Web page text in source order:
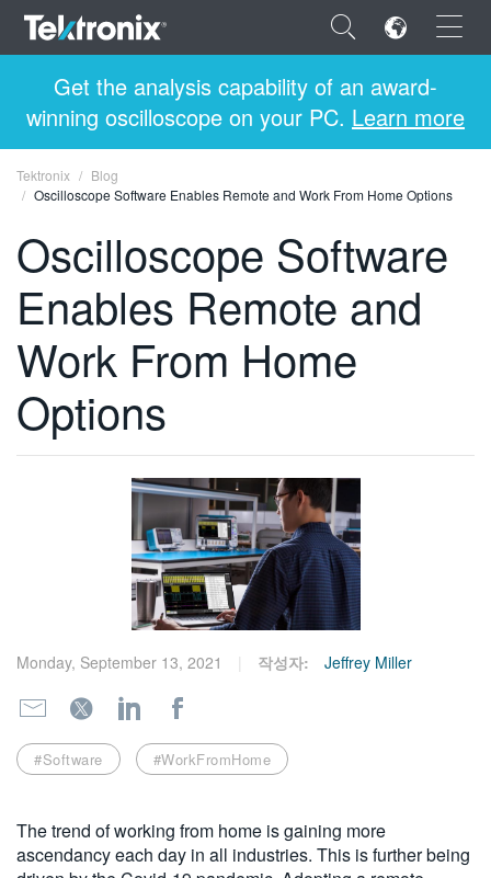
×
FRANÇAIS
DEUTSCH
VIỆT NAM
简体中文
日本語
Get the analysis capability of an award-
winning oscilloscope on your PC. Learn more
Tektronix
Blog
Oscilloscope Software Enables Remote and Work From Home Options
Oscilloscope Software
Enables Remote and
Work From Home
Options
Monday, September 13, 2021 작성자: Jeffrey Miller
#Software #WorkFromHome
The trend of working from home is gaining more
ascendancy each day in all industries. This is further being